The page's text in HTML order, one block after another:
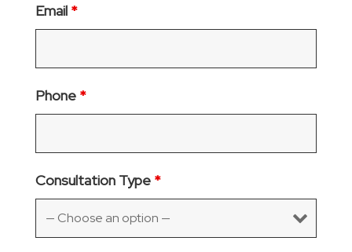
Email *
Phone *
Consultation Type *